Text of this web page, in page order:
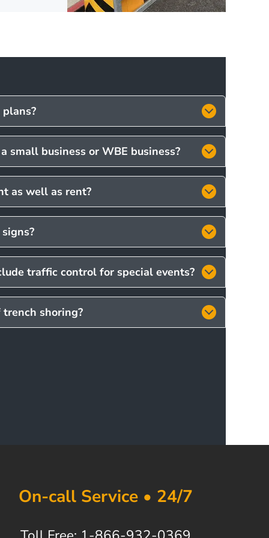
small business or WBE business?
as well as rent?
traffic control for special events?
trench shoring?
On-call Service • 24/7